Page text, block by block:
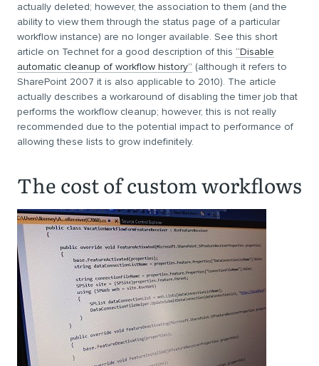
actually deleted; however, the association to them (and the
ability to view them through the status page of a particular
workflow instance) are no longer available. See this short
article on Technet for a good description of this “Disable
automatic cleanup of workflow history” (although it refers to
SharePoint 2007 it is also applicable to 2010). The article
actually describes a workaround of disabling the timer job that
performs the workflow cleanup; however, this is not really
recommended due to the potential impact to performance of
allowing these lists to grow indefinitely.
The cost of custom workflows